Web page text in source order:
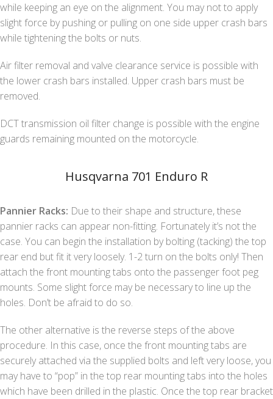
while keeping an eye on the alignment. You may not to apply
slight force by pushing or pulling on one side upper crash bars
while tightening the bolts or nuts.
Air filter removal and valve clearance service is possible with
the lower crash bars installed. Upper crash bars must be
removed.
DCT transmission oil filter change is possible with the engine
guards remaining mounted on the motorcycle.
Husqvarna 701 Enduro R
Pannier Racks: Due to their shape and structure, these
pannier racks can appear non-fitting. Fortunately it’s not the
case. You can begin the installation by bolting (tacking) the top
rear end but fit it very loosely. 1-2 turn on the bolts only! Then
attach the front mounting tabs onto the passenger foot peg
mounts. Some slight force may be necessary to line up the
holes. Don’t be afraid to do so.
The other alternative is the reverse steps of the above
procedure. In this case, once the front mounting tabs are
securely attached via the supplied bolts and left very loose, you
may have to “pop” in the top rear mounting tabs into the holes
which have been drilled in the plastic. Once the top rear bracket